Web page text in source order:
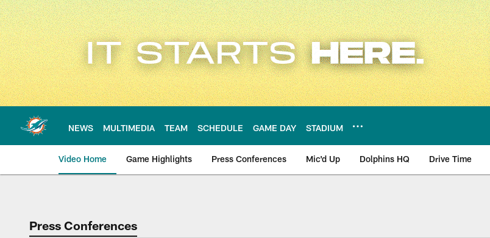
Skip
to
main
content
NEWS MULTIMEDIA TEAM SCHEDULE GAME DAY STADIUM
Video Home Game Highlights Press Conferences Mic'd Up Dolphins HQ Drive Time
Press Conferences